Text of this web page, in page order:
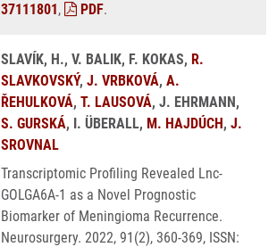
37111801, PDF.
SLAVÍK, H., V. BALIK, F. KOKAS, R.
SLAVKOVSKÝ, J. VRBKOVÁ, A.
ŘEHULKOVÁ, T. LAUSOVÁ, J. EHRMANN,
S. GURSKÁ, I. ÜBERALL, M. HAJDÚCH, J.
SROVNAL
Transcriptomic Profiling Revealed Lnc-
GOLGA6A-1 as a Novel Prognostic
Biomarker of Meningioma Recurrence.
Neurosurgery. 2022, 91(2), 360-369, ISSN: